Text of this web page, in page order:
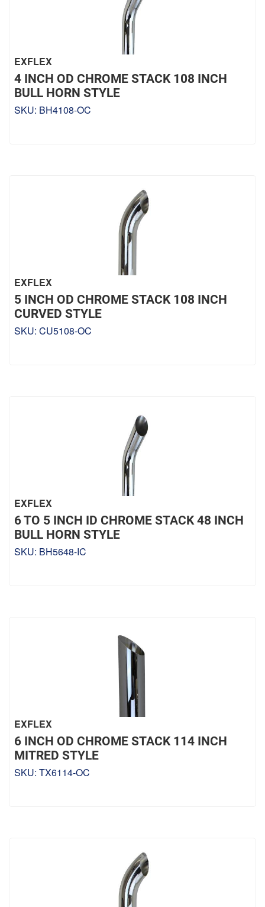
EXFLEX
4 INCH OD CHROME STACK 108 INCH
BULL HORN STYLE
SKU: BH4108-OC
EXFLEX
5 INCH OD CHROME STACK 108 INCH
CURVED STYLE
SKU: CU5108-OC
EXFLEX
6 TO 5 INCH ID CHROME STACK 48 INCH
BULL HORN STYLE
SKU: BH5648-IC
EXFLEX
6 INCH OD CHROME STACK 114 INCH
MITRED STYLE
SKU: TX6114-OC